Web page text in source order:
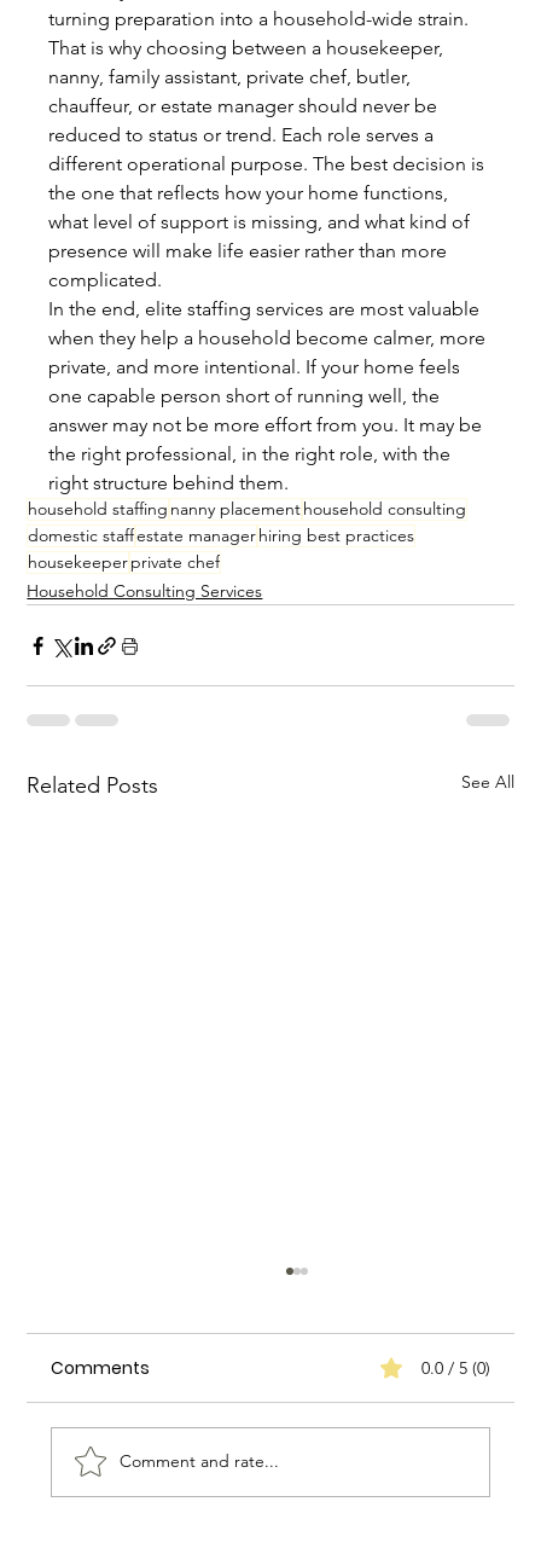
turning preparation into a household-wide strain.
That is why choosing between a housekeeper,
nanny, family assistant, private chef, butler,
chauffeur, or estate manager should never be
reduced to status or trend. Each role serves a
different operational purpose. The best decision is
the one that reflects how your home functions,
what level of support is missing, and what kind of
presence will make life easier rather than more
complicated.
In the end, elite staffing services are most valuable
when they help a household become calmer, more
private, and more intentional. If your home feels
one capable person short of running well, the
answer may not be more effort from you. It may be
the right professional, in the right role, with the
right structure behind them.
household staffing nanny placement household consulting
domestic staffestate manager hiring best practices
housekeeperprivate chef
Household Consulting Services
Related Posts See All
Comments 0.0 / 5 (0)
Comment and rate...